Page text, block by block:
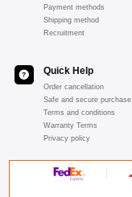
Payment methods
Shipping method
Recruitment
Quick Help
Order cancellation
Safe and secure purchase
Terms and conditions
Warranty Terms
Privacy policy